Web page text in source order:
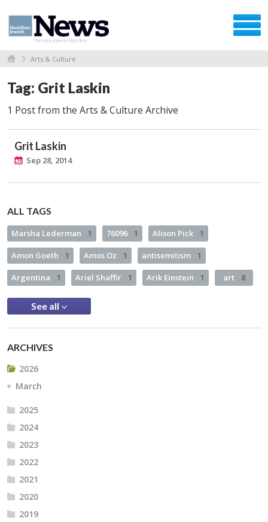
Arts & Culture
Tag: Grit Laskin
1 Post from the Arts & Culture Archive
Grit Laskin
Sep 28, 2014
ALL TAGS
Marsha Lederman 1 76096 1 Alison Pick 1
Amon Goeth 1 Amos Oz 1 antisemitism 1
Argentina 1 Ariel Shaffir 1 Arik Einstein 1 art 8
See all
ARCHIVES
2026
March
2025
2024
2023
2022
2021
2020
2019